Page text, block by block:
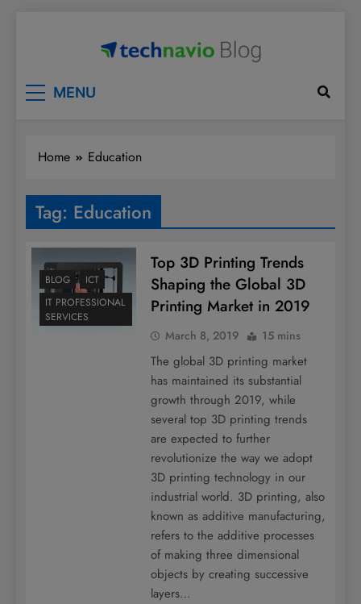
MENU
Home Education
Tag: Education
BLOG
ICT
IT PROFESSIONAL
SERVICES
Top 3D Printing Trends
Shaping the Global 3D
Printing Market in 2019
March 8, 2019 15 mins
The global 3D printing market
has maintained its substantial
growth through 2019, while
several top 3D printing trends
are expected to further
revolutionize the way we adopt
3D printing technology in our
industrial world. 3D printing, also
known as additive manufacturing,
refers to the additive processes
of making three dimensional
objects by creating successive
layers…